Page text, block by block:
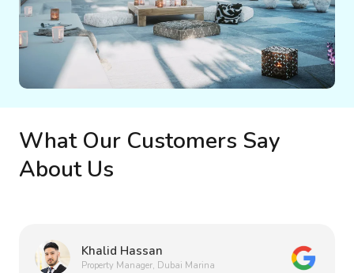
What Our Customers Say
About Us
Khalid Hassan
Property Manager, Dubai Marina